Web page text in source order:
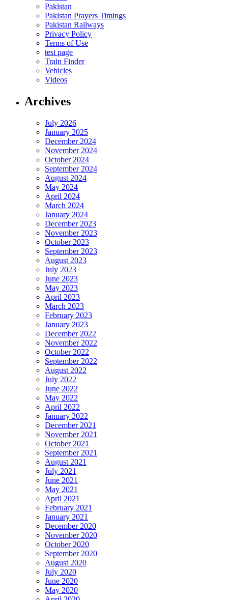
Pakistan
Pakistan Prayers Timings
Pakistan Railways
Privacy Policy
Terms of Use
test page
Train Finder
Vehicles
Videos
Archives
July 2026
January 2025
December 2024
November 2024
October 2024
September 2024
August 2024
May 2024
April 2024
March 2024
January 2024
December 2023
November 2023
October 2023
September 2023
August 2023
July 2023
June 2023
May 2023
April 2023
March 2023
February 2023
January 2023
December 2022
November 2022
October 2022
September 2022
August 2022
July 2022
June 2022
May 2022
April 2022
January 2022
December 2021
November 2021
October 2021
September 2021
August 2021
July 2021
June 2021
May 2021
April 2021
February 2021
January 2021
December 2020
November 2020
October 2020
September 2020
August 2020
July 2020
June 2020
May 2020